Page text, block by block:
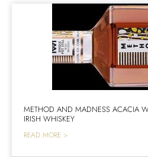
METHOD AND MADNESS ACACIA
IRISH WHISKEY
READ MORE >